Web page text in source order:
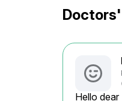
Hello dear